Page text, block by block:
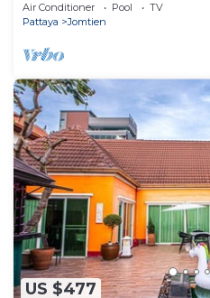
Air Conditioner Pool
TV
Pattaya
Jomtien
US $477